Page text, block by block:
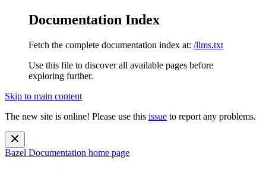
Documentation Index
Fetch the complete documentation index at: /llms.txt
Use this file to discover all available pages before
exploring further.
Skip to main content
The new site is online! Please use this issue to report any problems.
Bazel Documentation home page